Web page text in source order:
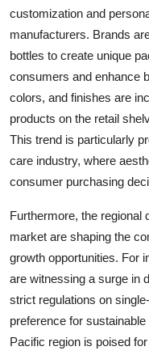
customization and
manufacturers. Brands
bottles to create unique
consumers and enhance
colors, and finishes are
products on the retail
This trend is particularly
care industry, where
consumer purchasing
Furthermore, the regional
market are shaping the
growth opportunities. For
are witnessing a surge in
strict regulations on
preference for
Pacific region is poised